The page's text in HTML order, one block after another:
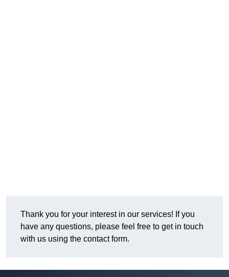
Thank you for your interest in our services! If you
have any questions, please feel free to get in touch
with us using the contact form.